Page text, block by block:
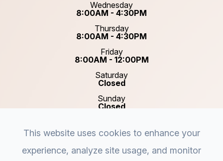
Wednesday
8:00AM - 4:30PM
Thursday
8:00AM - 4:30PM
Friday
8:00AM - 12:00PM
Saturday
Closed
Sunday
Closed
This website uses cookies to enhance your
experience, analyze site usage, and monitor